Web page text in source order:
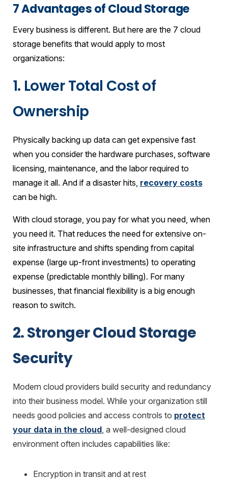
7 Advantages of Cloud Storage
Every business is different. But here are the 7 cloud
storage benefits that would apply to most
organizations:
1. Lower Total Cost of
Ownership
Physically backing up data can get expensive fast
when you consider the hardware purchases, software
licensing, maintenance, and the labor required to
manage it all. And if a disaster hits, recovery costs
can be high.
With cloud storage, you pay for what you need, when
you need it. That reduces the need for extensive on-
site infrastructure and shifts spending from capital
expense (large up-front investments) to operating
expense (predictable monthly billing). For many
businesses, that financial flexibility is a big enough
reason to switch.
2. Stronger Cloud Storage
Security
Modern cloud providers build security and redundancy
into their business model. While your organization still
needs good policies and access controls to protect
your data in the cloud, a well-designed cloud
environment often includes capabilities like:
Encryption in transit and at rest